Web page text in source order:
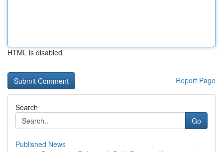
HTML is disabled
Report Page
Search
Go
Published News